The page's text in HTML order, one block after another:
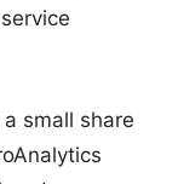
small share